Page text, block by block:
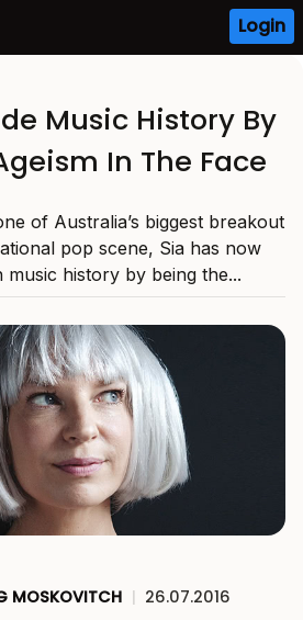
Login
Music History By
In The Face
of Australia’s biggest breakout
pop scene, Sia has now
music history by being the...
MOSKOVITCH | 26.07.2016